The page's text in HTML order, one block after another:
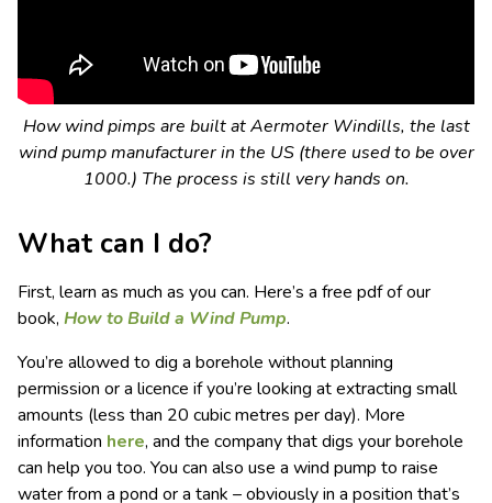
How wind pimps are built at Aermoter Windills, the last
wind pump manufacturer in the US (there used to be over
1000.) The process is still very hands on.
What can I do?
First, learn as much as you can. Here’s a free pdf of our
book, How to Build a Wind Pump.
You’re allowed to dig a borehole without planning
permission or a licence if you’re looking at extracting small
amounts (less than 20 cubic metres per day). More
information here, and the company that digs your borehole
can help you too. You can also use a wind pump to raise
water from a pond or a tank – obviously in a position that’s